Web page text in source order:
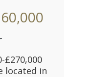
£270,000
located in